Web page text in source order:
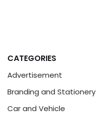
CATEGORIES
Advertisement
Branding and Stationery
Car and Vehicle